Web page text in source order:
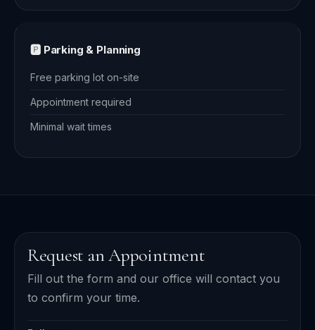
🅿️ Parking & Planning
Free parking lot on-site
Appointment required
Minimal wait times
Request an Appointment
Fill out the form and our office will contact you
to confirm your time.